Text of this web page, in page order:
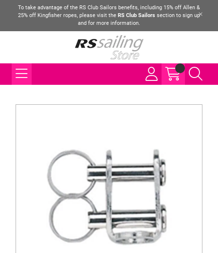
To take advantage of the RS Club Sailors benefits, including 15% off Allen &
25% off Kingfisher ropes, please visit the RS Club Sailors section to sign up
and for more information.